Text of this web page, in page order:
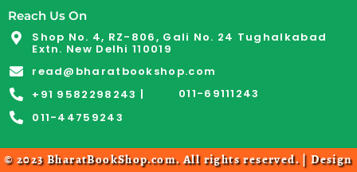
Reach Us On
Shop No. 4, RZ-806, Gali No. 24 Tughalkabad
Extn. New Delhi 110019
read@bharatbookshop.com
+91 9582298243 |
011-69111243
011-44759243
© 2023 BharatBookShop.com. All rights reserved. | Design